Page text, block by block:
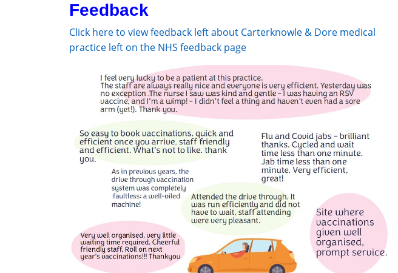
Feedback
Click here to view feedback left about Carterknowle & Dore medical
practice left on the NHS feedback page